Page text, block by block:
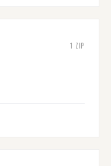
1 ZIP